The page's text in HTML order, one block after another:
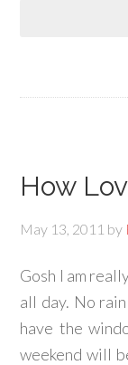
How
May 13, 2011 by
Gosh I am
all day. No
have the
weekend will